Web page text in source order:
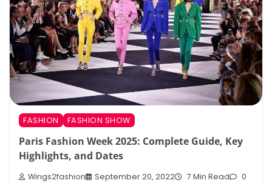
FASHION FASHION SHOW
Paris Fashion Week 2025: Complete Guide, Key
Highlights, and Dates
Wings2fashion September 20, 2022 7 Min Read 0